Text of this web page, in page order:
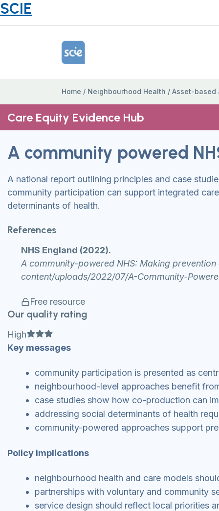
SCIE
Home Link Logo
Home / Neighbourhood Health / Asset-based
Care Equity Evidence Hub
A community powered
A national report outlining principles and case
community participation can support integrated
determinants of health.
References
NHS England (2022).
A community-powered NHS: Making
content/uploads/2022/07/A-Community-
Free resource
Our quality rating
High Full star
Full star
Full star
Key messages
community participation is presented as
neighbourhood-level approaches benefit
case studies show how co-production can
addressing social determinants of health
community-powered approaches support
Policy implications
neighbourhood health and care models
partnerships with voluntary and community
service design should reflect local priorities